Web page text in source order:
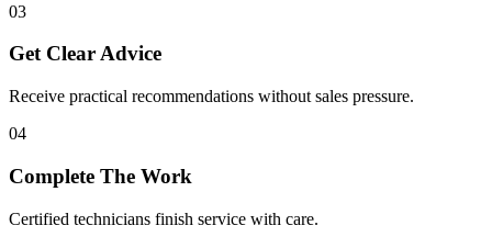
03
Get Clear Advice
Receive practical recommendations without sales pressure.
04
Complete The Work
Certified technicians finish service with care.